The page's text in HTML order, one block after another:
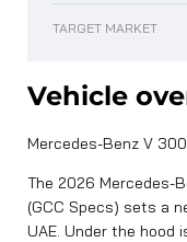
TARGET MARKET
Vehicle
Mercedes-Benz V
The 2026 Mercedes-
(GCC Specs) sets a
UAE. Under the hood